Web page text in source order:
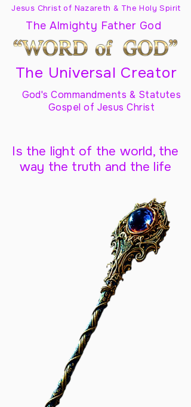
Jesus Christ of Nazareth & The Holy Spirit
The Almighty Father God
The Universal Creator
God's Commandments & Statutes
Gospel of Jesus Christ
Is the light of the world, the
way the truth and the life